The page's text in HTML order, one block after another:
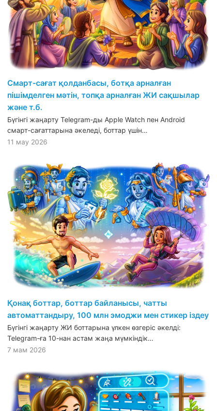
Смарт-сағат қолданбасы, ботқа арналған
пішімделген мәтін, топқа арналған ЖИ сақшылар
және т.б.
Бүгінгі жаңарту Telegram-ды Apple Watch пен Android
смарт-сағаттарына әкеледі, боттар үшін…
11 мау 2026
Қонақ боттар, боттар байланысы, чатты
автоматтандыру, 100 млн эмоджи мен стикер іздеу
Бүгінгі жаңарту ЖИ боттарына үлкен өзгеріс әкелді:
Telegram-ға 10-нан астам жаңа мүмкіндік…
7 мам 2026